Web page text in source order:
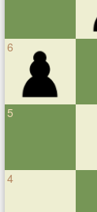
6
5
4